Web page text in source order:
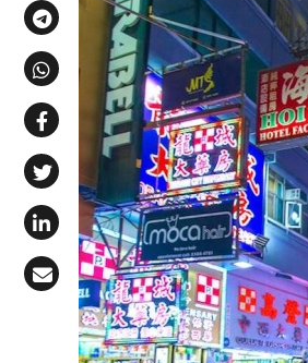
Copy link
Share via Telegram
Share via WhatsApp
Share on Facebook
Share on X (Twitter)
Share on LinkedIn
Share via Email